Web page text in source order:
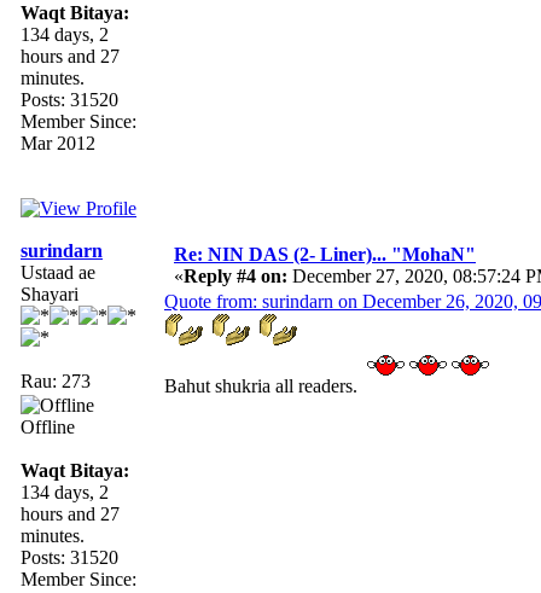
Waqt Bitaya:
134 days, 2
hours and 27
minutes.
Posts: 31520
Member Since:
Mar 2012
surindarn
Ustaad ae
Shayari
Rau: 273
Offline
Waqt Bitaya:
134 days, 2
hours and 27
minutes.
Posts: 31520
Member Since:
Re: NIN DAS (2- Liner)... "MohaN"
«Reply #4 on: December 27, 2020, 08:57:24
Quote from: surindarn on December 26, 2020,
Bahut shukria all readers.